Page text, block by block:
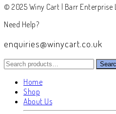
© 2025 Winy Cart | Barr Enterprise
Need Help?
enquiries@winycart.co.uk
Search
for:
Home
Shop
About Us